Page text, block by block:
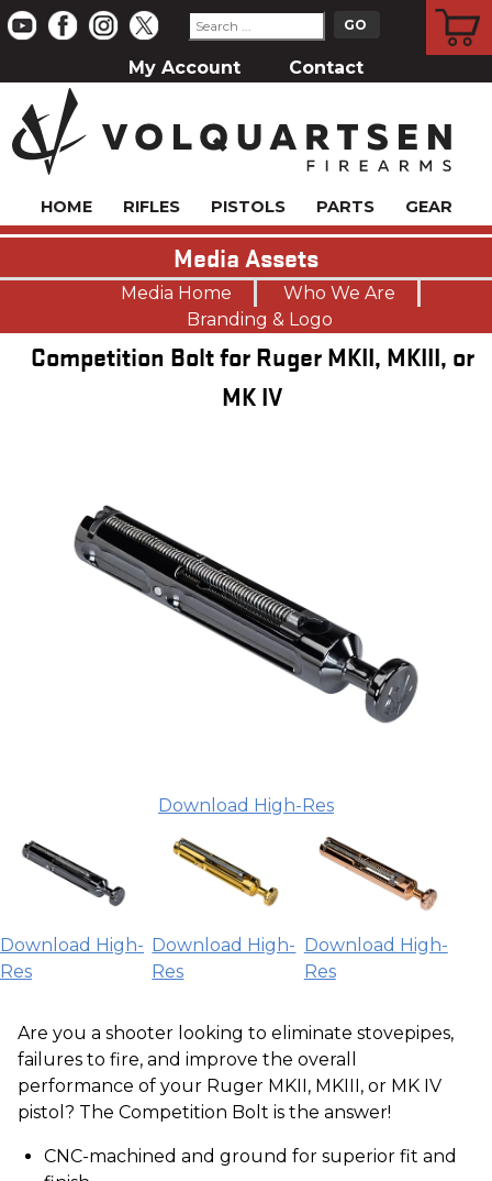
My Account Contact
HOME RIFLES PISTOLS PARTS GEAR
Media Assets
Media Home
Who We Are
Branding & Logo
Competition Bolt for Ruger MKII, MKIII, or
MK IV
Download High-Res
Download High-
Res
Download High-
Res
Download High-
Res
Are you a shooter looking to eliminate stovepipes,
failures to fire, and improve the overall
performance of your Ruger MKII, MKIII, or MK IV
pistol? The Competition Bolt is the answer!
CNC-machined and ground for superior fit and